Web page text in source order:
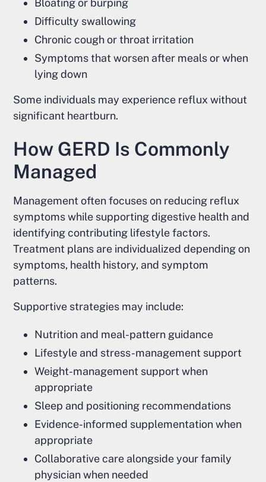
Bloating or burping
Difficulty swallowing
Chronic cough or throat irritation
Symptoms that worsen after meals or when
lying down
Some individuals may experience reflux without
significant heartburn.
How GERD Is Commonly
Managed
Management often focuses on reducing reflux
symptoms while supporting digestive health and
identifying contributing lifestyle factors.
Treatment plans are individualized depending on
symptoms, health history, and symptom
patterns.
Supportive strategies may include:
Nutrition and meal-pattern guidance
Lifestyle and stress-management support
Weight-management support when
appropriate
Sleep and positioning recommendations
Evidence-informed supplementation when
appropriate
Collaborative care alongside your family
physician when needed